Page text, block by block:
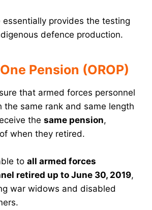
essentially provides the testing
defence production.
Pension (OROP)
that armed forces personnel
the same rank and same length
the same pension,
when they retired.
to all armed forces
retired up to June 30, 2019,
war widows and disabled